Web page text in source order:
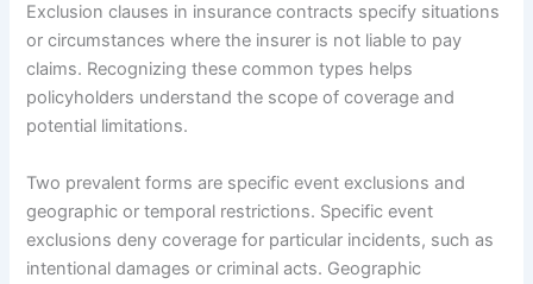
Exclusion clauses in insurance contracts specify situations
or circumstances where the insurer is not liable to pay
claims. Recognizing these common types helps
policyholders understand the scope of coverage and
potential limitations.
Two prevalent forms are specific event exclusions and
geographic or temporal restrictions. Specific event
exclusions deny coverage for particular incidents, such as
intentional damages or criminal acts. Geographic